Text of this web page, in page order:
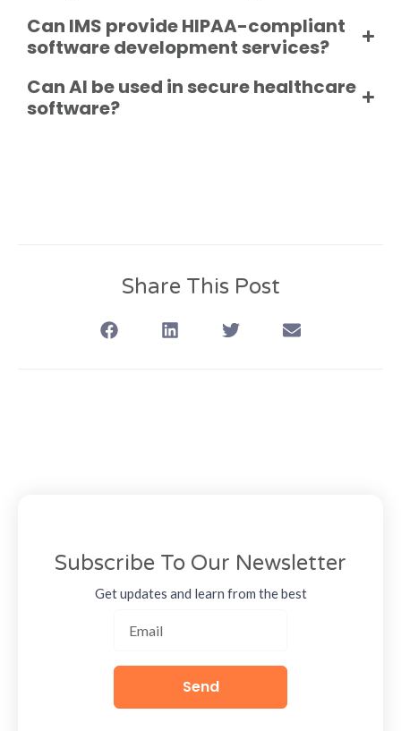
Can IMS provide HIPAA-compliant
software development services?
Can AI be used in secure healthcare
software?
Share This Post
Subscribe To Our Newsletter
Get updates and learn from the best
Send